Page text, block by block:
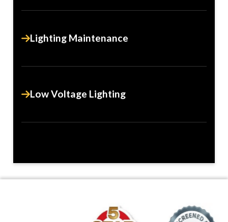
Lighting Maintenance
Low Voltage Lighting